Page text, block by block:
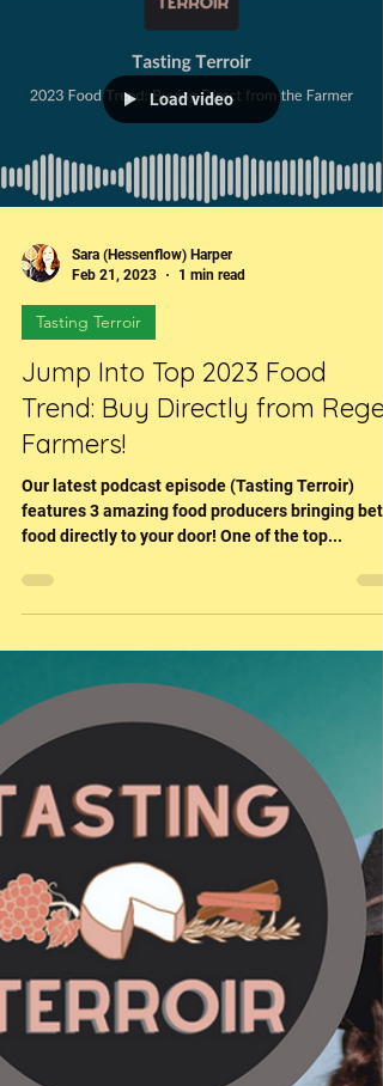
Feb 21, 2023
Tasting Terroir
Jump Into Top 2023 Food
Trend: Buy Directly from Regen
Farmers!
Our latest podcast episode (Tasting Terroir)
features 3 amazing food producers bringing
food directly to your door! One of the top...